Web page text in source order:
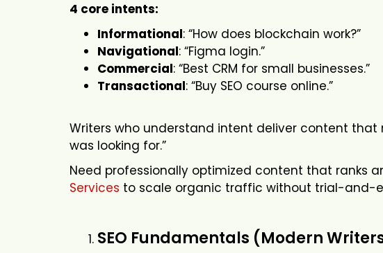
4 core intents:
Informational: “How does blockchain work?”
Navigational: “Figma login.”
Commercial: “Best CRM for small businesses.”
Transactional: “Buy SEO course online.”
Writers who understand intent deliver content that
was looking for.”
Need professionally optimized content that ranks
Services to scale organic traffic without trial-and-
SEO Fundamentals (Modern